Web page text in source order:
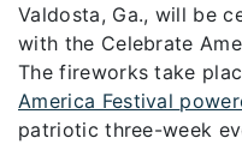
Valdosta, Ga., will be
with the Celebrate
The fireworks take
America Festival
patriotic three-week